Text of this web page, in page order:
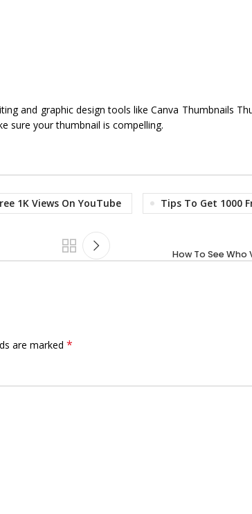
and graphic design tools like Canva Thumbnails
sure your thumbnail is compelling.
1K Views On YouTube Tips To Get 1000
How To See Who
are marked *